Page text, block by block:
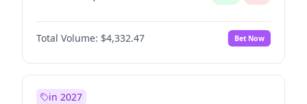
Total Volume: $4,332.47 Bet Now
in 2027